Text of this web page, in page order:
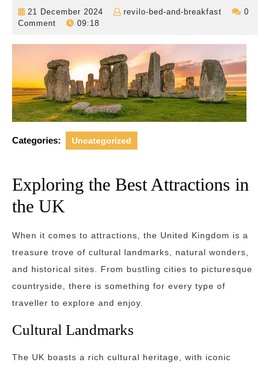
21 December 2024
21
revilo-bed-and-breakfast
revilo-
breakfast
0
Comment
09:18
Categories: Uncategorized
Exploring the Best Attractions in
the UK
When it comes to attractions, the United Kingdom is a
treasure trove of cultural landmarks, natural wonders,
and historical sites. From bustling cities to picturesque
countryside, there is something for every type of
traveller to explore and enjoy.
Cultural Landmarks
The UK boasts a rich cultural heritage, with iconic